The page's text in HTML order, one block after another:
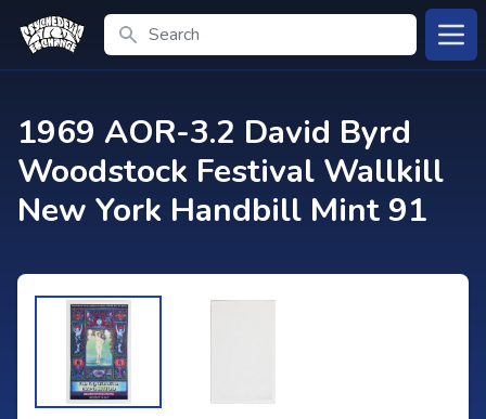
Search
1969 AOR-3.2 David Byrd
Woodstock Festival Wallkill
New York Handbill Mint 91